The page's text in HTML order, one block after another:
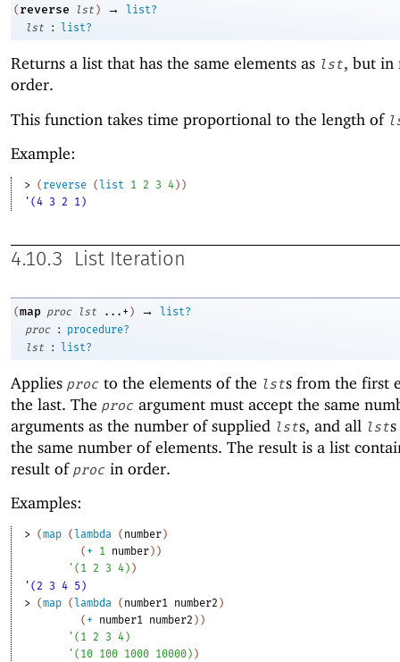
( reverse lst ) →
list?
lst
: list?
Returns a list that has the same elements as lst, but in
order.
This function takes time proportional to the length of
Example:
> ( reverse ( list 1 2 3 4 ) )
'(4 3 2 1)
4.10.3 List Iteration
(map proc lst ...+ ) →
list?
proc
:
procedure?
lst
: list?
Applies proc to the elements of the lsts from the first
the last. The proc argument must accept the same
arguments as the number of supplied lsts, and all lst
the same number of elements. The result is a list
result of proc in order.
Examples:
> (map ( lambda ( number )
( + 1 number ) )
' ( 1 2 3 4 ) )
'(2 3 4 5)
> (map ( lambda ( number1 number2 )
( + number1 number2 ) )
' ( 1 2 3 4 )
' ( 10 100 1000 10000 ) )